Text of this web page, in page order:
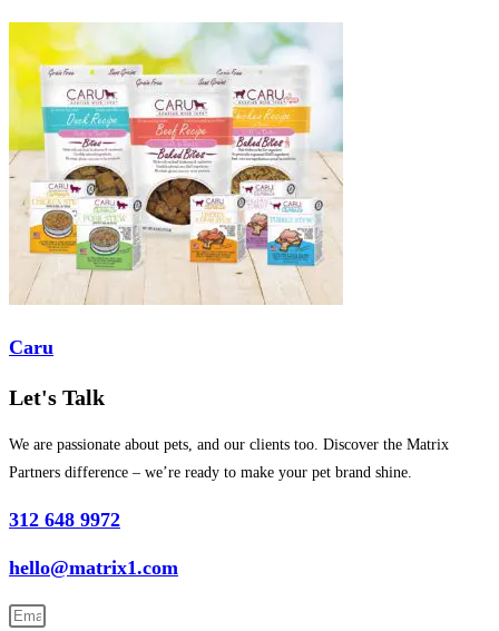
Caru
Let's Talk
We are passionate about pets, and our clients too. Discover the Matrix
Partners difference – we’re ready to make your pet brand shine.
312 648 9972
hello@matrix1.com